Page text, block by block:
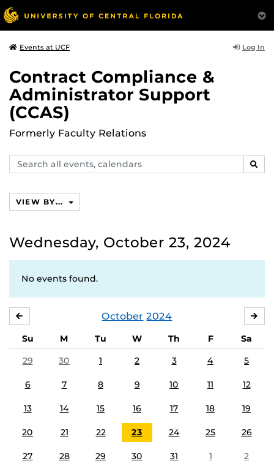
Events at UCF Log In
Contract Compliance &
Administrator Support
(CCAS)
Formerly Faculty Relations
Search
events,
VIEW BY...
Wednesday, October 23, 2024
No events found.
October 2024
Su M Tu W Th F
Sa
29
30 1 2 3 4 5
6 7 8 9 10 11 12
13 14 15 16 17 18 19
20 21 22 23 24 25 26
27 28 29 30 31 1 2